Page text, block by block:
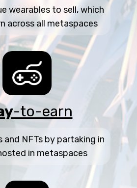
wearables to sell, which
across all metaspaces
-to-earn
and NFTs by partaking in
in metaspaces